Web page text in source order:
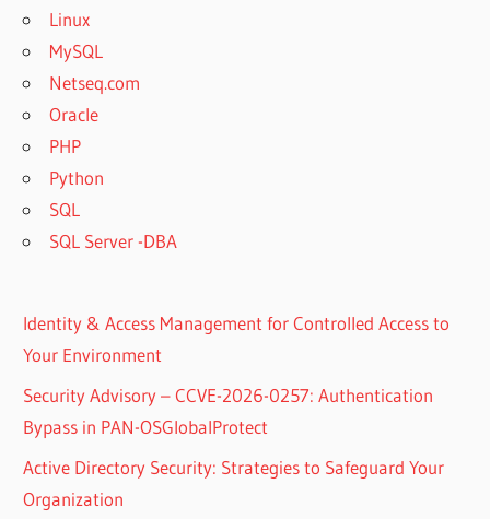
Linux
MySQL
Netseq.com
Oracle
PHP
Python
SQL
SQL Server -DBA
Identity & Access Management for Controlled Access to
Your Environment
Security Advisory – CCVE-2026-0257: Authentication
Bypass in PAN-OSGlobalProtect
Active Directory Security: Strategies to Safeguard Your
Organization